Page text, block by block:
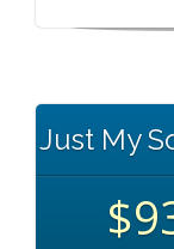
Just My